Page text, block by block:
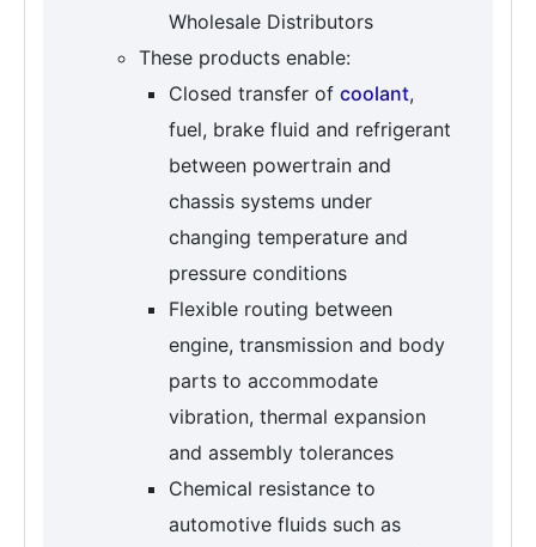
Wholesale Distributors
These products enable:
Closed transfer of coolant,
fuel, brake fluid and refrigerant
between powertrain and
chassis systems under
changing temperature and
pressure conditions
Flexible routing between
engine, transmission and body
parts to accommodate
vibration, thermal expansion
and assembly tolerances
Chemical resistance to
automotive fluids such as